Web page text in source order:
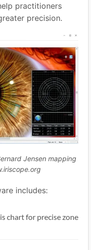
practitioners
precision.
Jensen mapping
includes:
chart for precise zone